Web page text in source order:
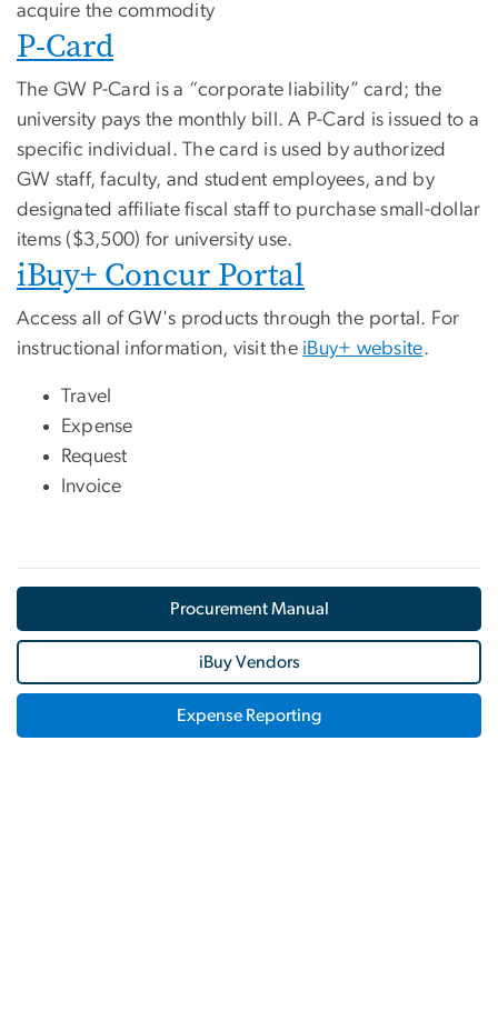
acquire the commodity
P-Card
The GW P-Card is a “corporate liability” card; the
university pays the monthly bill. A P-Card is issued to a
specific individual. The card is used by authorized
GW staff, faculty, and student employees, and by
designated affiliate fiscal staff to purchase small-dollar
items ($3,500) for university use.
iBuy+ Concur Portal
Access all of GW's products through the portal. For
instructional information, visit the iBuy+ website.
Travel
Expense
Request
Invoice
Procurement Manual
iBuy Vendors
Expense Reporting